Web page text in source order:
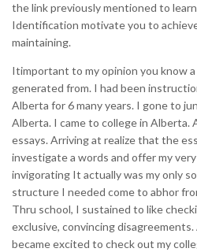
the link previously mentioned to
Identification motivate you to
maintaining.
Itimportant to my opinion you know
generated from. I had been
Alberta for 6 many years. I gone to
Alberta. I came to college in Alberta.
essays. Arriving at realize that the
investigate a words and offer my
invigorating It actually was my only
structure I needed come to abhor
Thru school, I sustained to like
exclusive, convincing disagreements.
became excited to check out my